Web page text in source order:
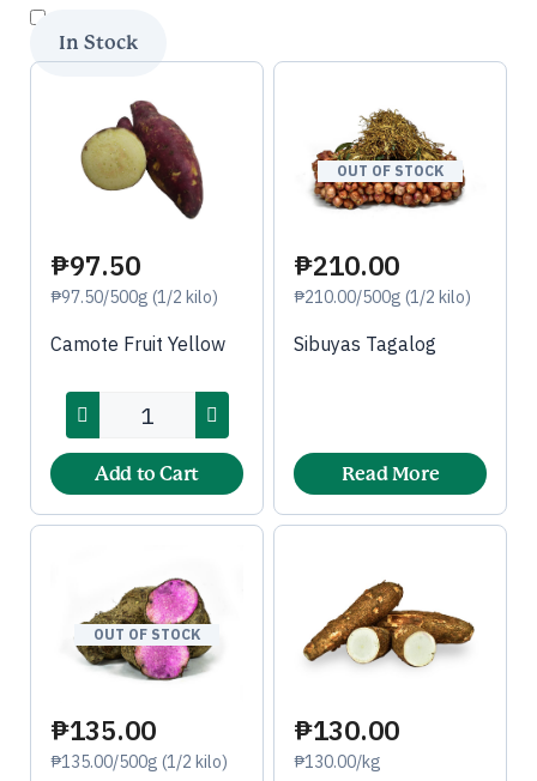
₱97.50
₱97.50/500g (1/2 kilo)
Camote Fruit Yellow
Add to Cart
OUT OF STOCK
₱210.00
₱210.00/500g (1/2 kilo)
Sibuyas Tagalog
Read More
OUT OF STOCK
₱135.00
₱135.00/500g (1/2 kilo)
₱130.00
₱130.00/kg